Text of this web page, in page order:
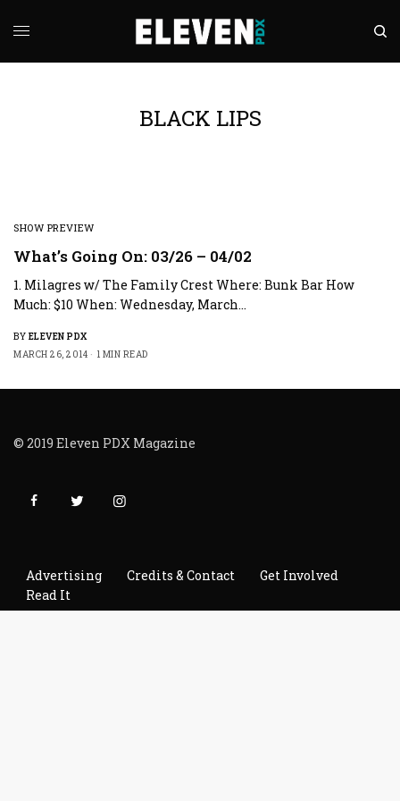
BLACK LIPS
SHOW PREVIEW
What’s Going On: 03/26 – 04/02
1. Milagres w/ The Family Crest Where: Bunk Bar How
Much: $10 When: Wednesday, March…
BY ELEVEN PDX
MARCH 26, 2014
1 MIN READ
© 2019 Eleven PDX Magazine
Advertising Credits & Contact
Get Involved
Read It